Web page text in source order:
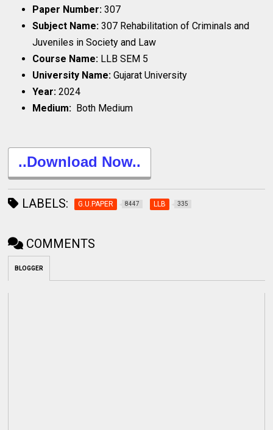
Paper Number:307
Subject Name:307 Rehabilitation of Criminals and
Juveniles in Society and Law
Course Name: LLB SEM 5
University Name:Gujarat University
Year:2024
Medium: Both Medium
..Download Now..
LABELS: G.U.PAPER 8447 LLB 335
COMMENTS
BLOGGER